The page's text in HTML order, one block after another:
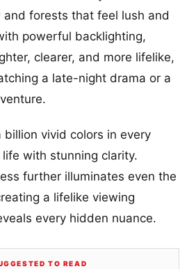
forests that feel lush and
powerful backlighting,
clearer, and more lifelike,
a late-night drama or a
billion vivid colors in every
with stunning clarity.
further illuminates even the
a lifelike viewing
every hidden nuance.
TO READ